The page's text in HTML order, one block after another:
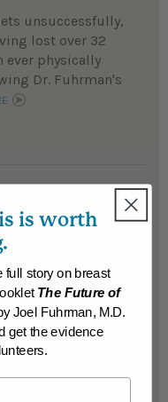
unsuccessfully,
lost over 32
ever physically
Dr. Fuhrman's
57 years of
is worth
full story on breast
The Future of
Joel Fuhrman, M.D.
get the evidence